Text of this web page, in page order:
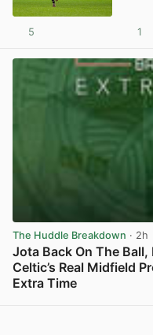
5 1
The Huddle Breakdown · 2h
Jota Back On The
Celtic’s Real Midfield
Extra Time